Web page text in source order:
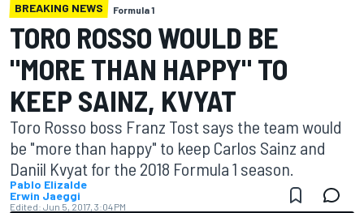
BREAKING NEWS Formula 1
TORO ROSSO WOULD BE
"MORE THAN HAPPY" TO
KEEP SAINZ, KVYAT
Toro Rosso boss Franz Tost says the team would
be "more than happy" to keep Carlos Sainz and
Daniil Kvyat for the 2018 Formula 1 season.
Pablo Elizalde
Erwin Jaeggi
Edited: Jun 5, 2017, 3:04 PM